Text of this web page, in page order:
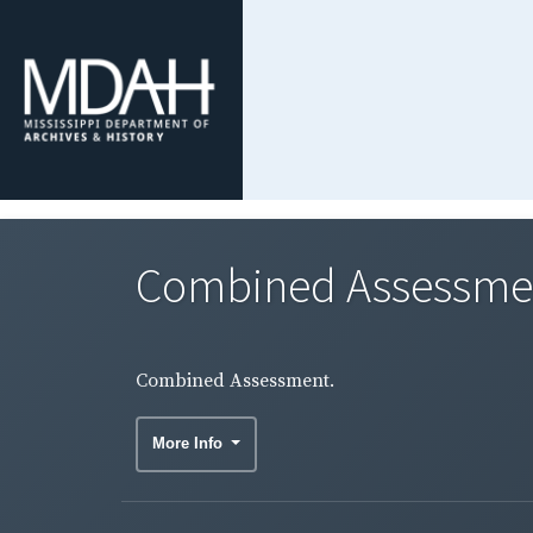
Combined
Combined Assessment.
More Info